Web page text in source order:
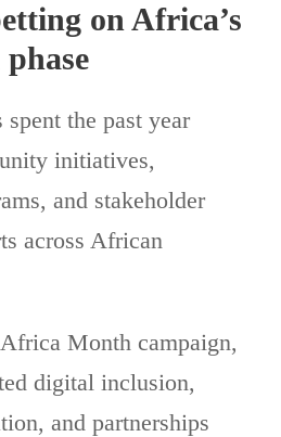
on Africa’s
the past year
initiatives,
and stakeholder
across African
Month campaign,
digital inclusion,
and partnerships